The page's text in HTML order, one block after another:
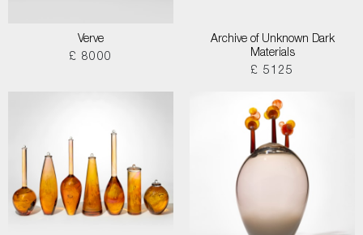
Verve
£ 8000
Archive of Unknown Dark
Materials
£ 5125